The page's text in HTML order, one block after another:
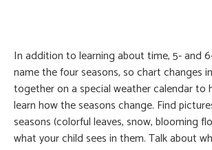
In addition to learning about time, 5- and
name the four seasons, so chart changes
together on a special weather calendar to
learn how the seasons change. Find
seasons (colorful leaves, snow, blooming
what your child sees in them. Talk about